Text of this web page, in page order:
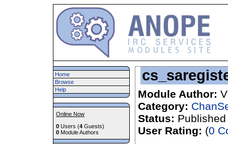
Home
Browse
Help
Online Now
0 Users (4 Guests)
0 Module Authors
Module Author:
Category:
Status: Published
User Rating: (0